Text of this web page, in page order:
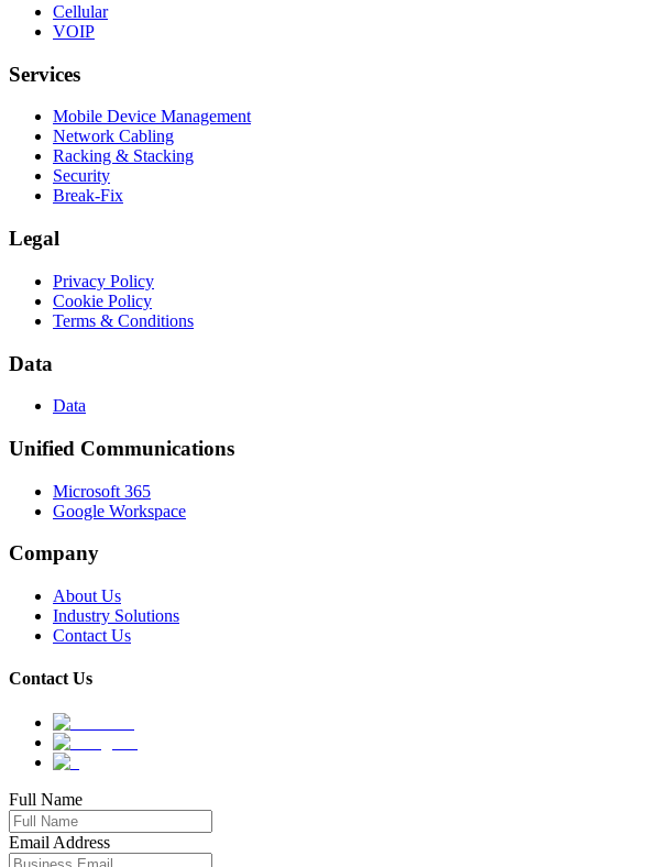
Cellular
VOIP
Services
Mobile Device Management
Network Cabling
Racking & Stacking
Security
Break-Fix
Legal
Privacy Policy
Cookie Policy
Terms & Conditions
Data
Data
Unified Communications
Microsoft 365
Google Workspace
Company
About Us
Industry Solutions
Contact Us
Contact Us
Full Name
Email Address